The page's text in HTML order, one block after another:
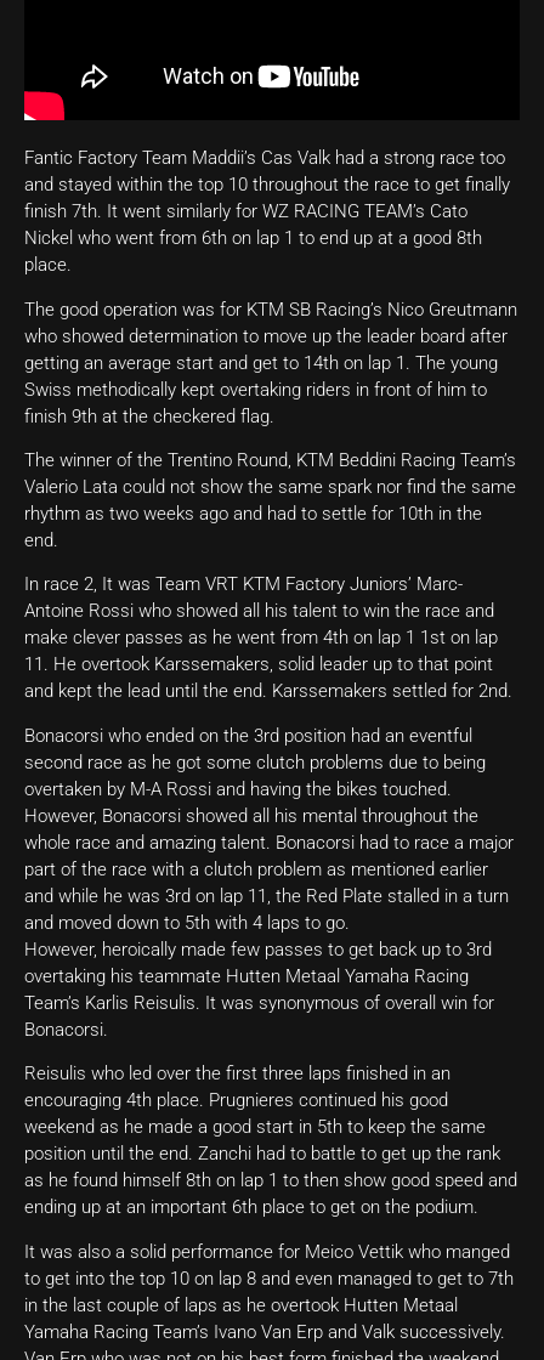
Fantic Factory Team Maddii’s Cas Valk had a strong race too
and stayed within the top 10 throughout the race to get finally
finish 7th. It went similarly for WZ RACING TEAM’s Cato
Nickel who went from 6th on lap 1 to end up at a good 8th
place.
The good operation was for KTM SB Racing’s Nico Greutmann
who showed determination to move up the leader board after
getting an average start and get to 14th on lap 1. The young
Swiss methodically kept overtaking riders in front of him to
finish 9th at the checkered flag.
The winner of the Trentino Round, KTM Beddini Racing Team’s
Valerio Lata could not show the same spark nor find the same
rhythm as two weeks ago and had to settle for 10th in the
end.
In race 2, It was Team VRT KTM Factory Juniors’ Marc-
Antoine Rossi who showed all his talent to win the race and
make clever passes as he went from 4th on lap 1 1st on lap
11. He overtook Karssemakers, solid leader up to that point
and kept the lead until the end. Karssemakers settled for 2nd.
Bonacorsi who ended on the 3rd position had an eventful
second race as he got some clutch problems due to being
overtaken by M-A Rossi and having the bikes touched.
However, Bonacorsi showed all his mental throughout the
whole race and amazing talent. Bonacorsi had to race a major
part of the race with a clutch problem as mentioned earlier
and while he was 3rd on lap 11, the Red Plate stalled in a turn
and moved down to 5th with 4 laps to go.
However, heroically made few passes to get back up to 3rd
overtaking his teammate Hutten Metaal Yamaha Racing
Team’s Karlis Reisulis. It was synonymous of overall win for
Bonacorsi.
Reisulis who led over the first three laps finished in an
encouraging 4th place. Prugnieres continued his good
weekend as he made a good start in 5th to keep the same
position until the end. Zanchi had to battle to get up the rank
as he found himself 8th on lap 1 to then show good speed and
ending up at an important 6th place to get on the podium.
It was also a solid performance for Meico Vettik who manged
to get into the top 10 on lap 8 and even managed to get to 7th
in the last couple of laps as he overtook Hutten Metaal
Yamaha Racing Team’s Ivano Van Erp and Valk successively.